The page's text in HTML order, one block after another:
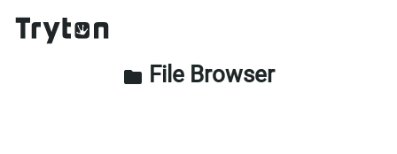
folder File Browser